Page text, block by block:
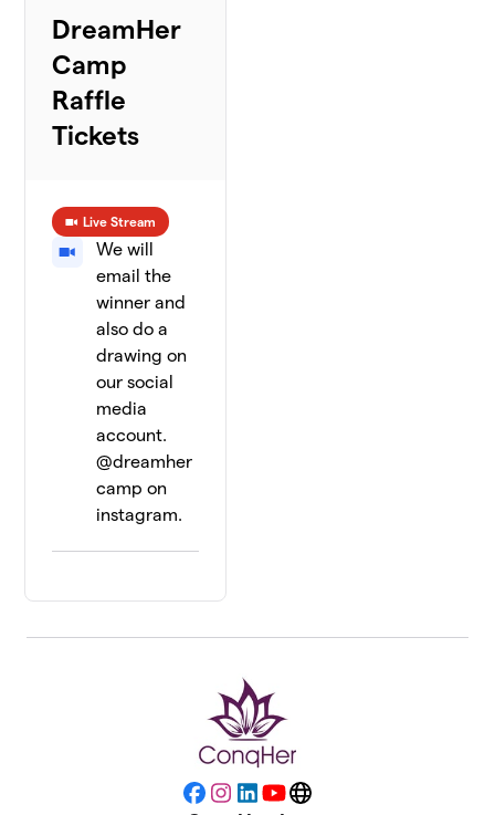
DreamHer
Camp
Raffle
Tickets
Live Stream
We will
email the
winner and
also do a
drawing on
our social
media
account.
@dreamher
camp on
instagram.
Facebook
Instagram
LinkedIn
YouTubeWebsite